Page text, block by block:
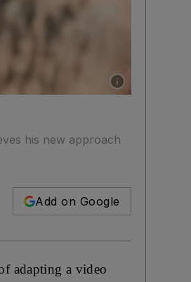
Show caption:
his new approach
Add on Google
adapting a video